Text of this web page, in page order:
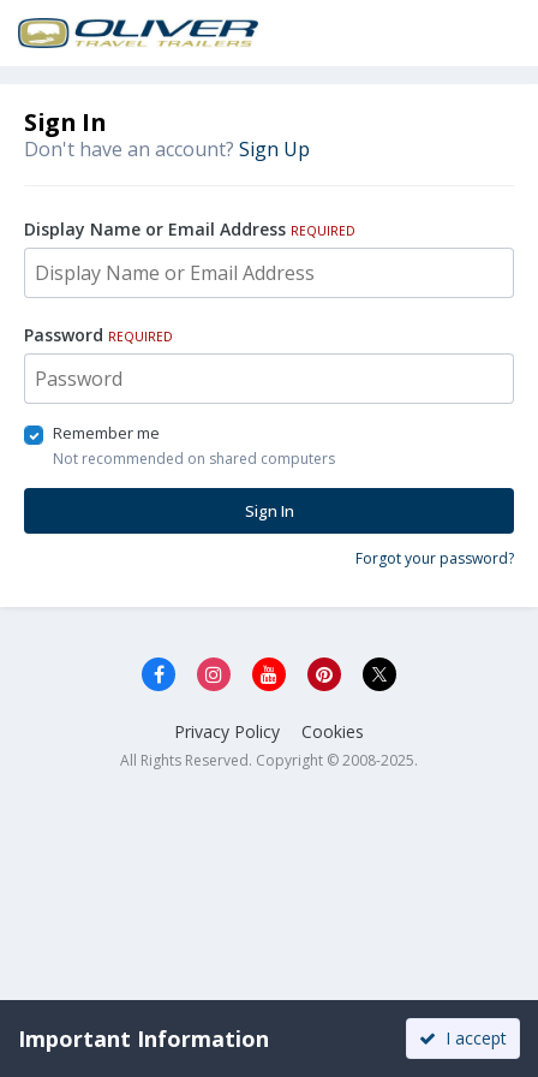
Sign In
Don't have an account? Sign Up
Display Name or Email Address REQUIRED
Password REQUIRED
Remember me
Not recommended on shared computers
Sign In
Forgot your password?
Privacy Policy Cookies
All Rights Reserved. Copyright © 2008-2025.
Important Information I accept